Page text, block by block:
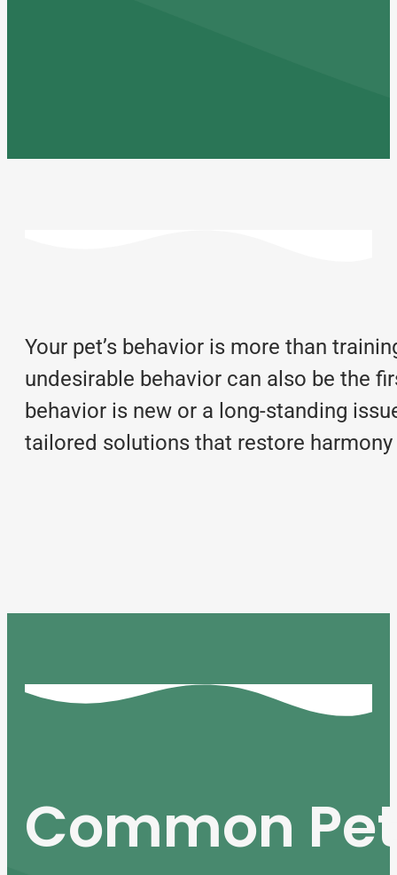
Your pet’s behavior is more than
undesirable behavior can also be the
behavior is new or a long-standing
tailored solutions that restore
Common